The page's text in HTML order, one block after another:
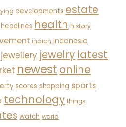
developments estate
headlines health history
indian indonesia
jewellery jewelry latest
newest online
scores shopping sports
technology things
watch world